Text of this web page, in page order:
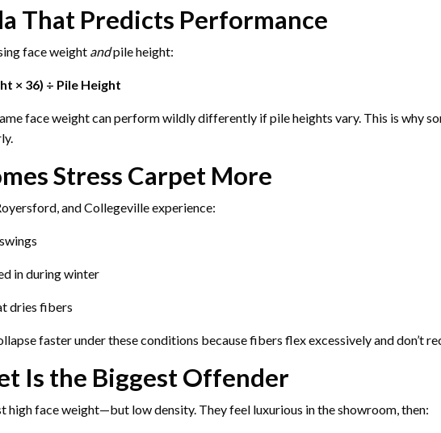
That Predicts Performance
face weight andpile height:
× 36) ÷ Pile Height
face weight can perform wildly differently if pile heights vary. This is why
Stress Carpet More
and Collegeville experience:
in during winter
dries fibers
faster under these conditions because fibers flex excessively and don’t
Is the Biggest Offender
high face weight—but low density. They feel luxurious in the showroom, then: